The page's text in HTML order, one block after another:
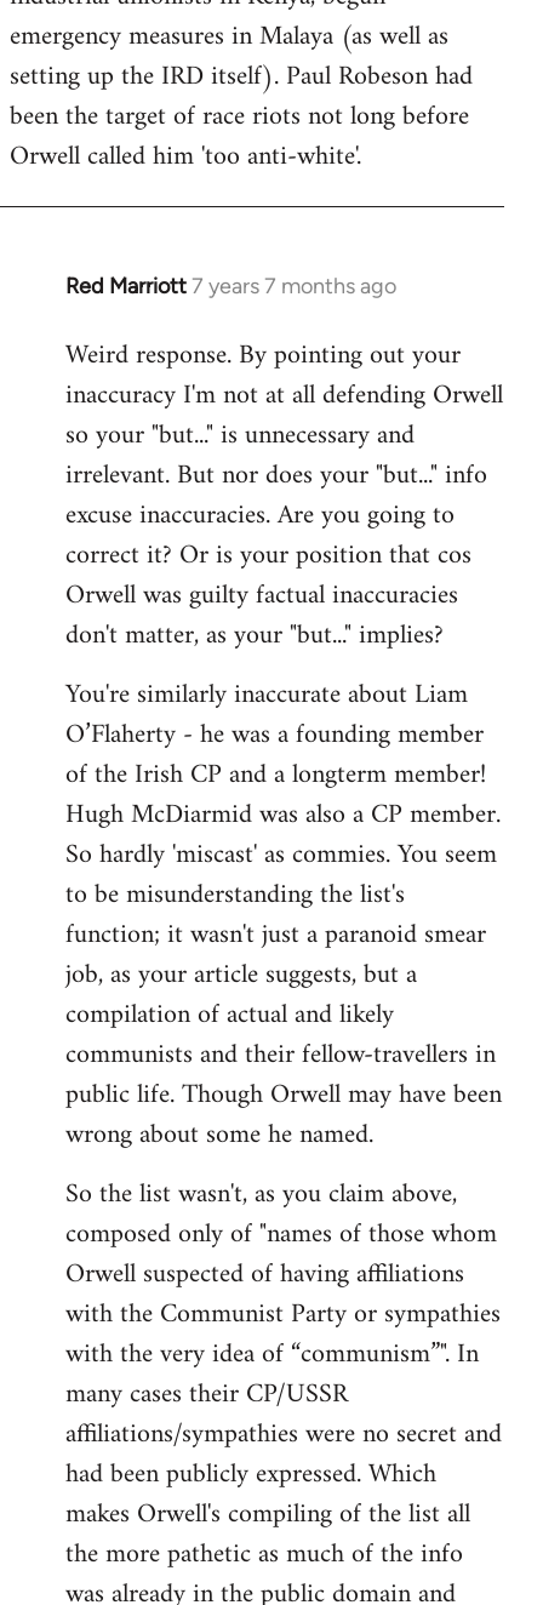
emergency measures in Malaya (as well as
setting up the IRD itself). Paul Robeson had
been the target of race riots not long before
Orwell called him 'too anti-white'.
Red Marriott7 years 7 months ago
In
to
Welcome
libcom.org
Weird response. By pointing out your
inaccuracy I'm not at all defending Orwell
so your "but..." is unnecessary and
irrelevant. But nor does your "but..." info
excuse inaccuracies. Are you going to
correct it? Or is your position that cos
Orwell was guilty factual inaccuracies
don't matter, as your "but..." implies?
You're similarly inaccurate about Liam
O’Flaherty - he was a founding member
of the Irish CP and a longterm member!
Hugh McDiarmid was also a CP member.
So hardly 'miscast' as commies. You seem
to be misunderstanding the list's
function; it wasn't just a paranoid smear
job, as your article suggests, but a
compilation of actual and likely
communists and their fellow-travellers in
public life. Though Orwell may have been
wrong about some he named.
So the list wasn't, as you claim above,
composed only of "names of those whom
Orwell suspected of having affiliations
with the Communist Party or sympathies
with the very idea of “communism”". In
many cases their CP/USSR
affiliations/sympathies were no secret and
had been publicly expressed. Which
makes Orwell's compiling of the list all
the more pathetic as much of the info
was already in the public domain and